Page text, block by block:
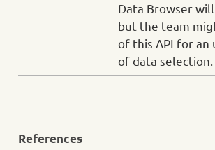
Data Browser
but the team
of this API for an
of data selection.
References